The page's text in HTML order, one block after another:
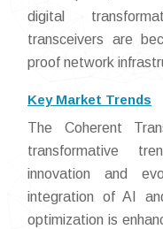
digital
transceivers are
proof network
Key Market Trends
The Coherent
transformative
innovation and
integration of AI
optimization is